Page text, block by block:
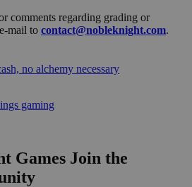
comments regarding grading or
mail to contact@nobleknight.com.
no alchemy necessary
gaming
Join the